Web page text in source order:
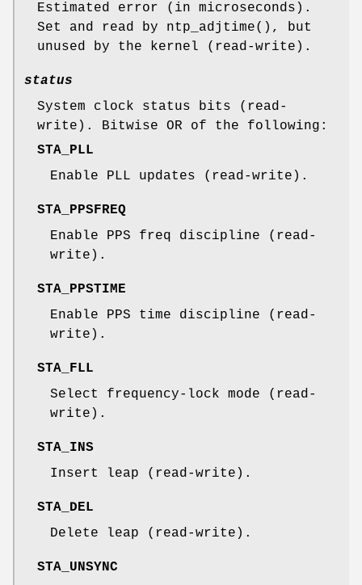
Estimated error (in microseconds).
Set and read by ntp_adjtime(), but
unused by the kernel (read-write).
status
System clock status bits (read-
write). Bitwise OR of the following:
STA_PLL
Enable PLL updates (read-write).
STA_PPSFREQ
Enable PPS freq discipline (read-
write).
STA_PPSTIME
Enable PPS time discipline (read-
write).
STA_FLL
Select frequency-lock mode (read-
write).
STA_INS
Insert leap (read-write).
STA_DEL
Delete leap (read-write).
STA_UNSYNC